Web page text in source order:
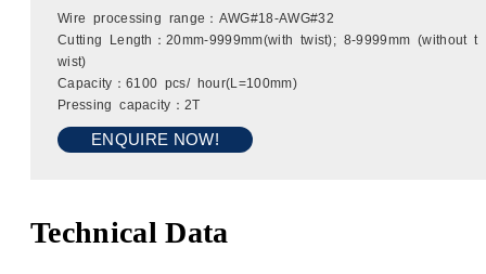
Wire processing range：AWG#18-AWG#32
Cutting Length：20mm-9999mm(with twist); 8-9999mm (without t
wist)
Capacity：6100 pcs/ hour(L=100mm)
Pressing capacity：2T
ENQUIRE NOW!
Technical Data